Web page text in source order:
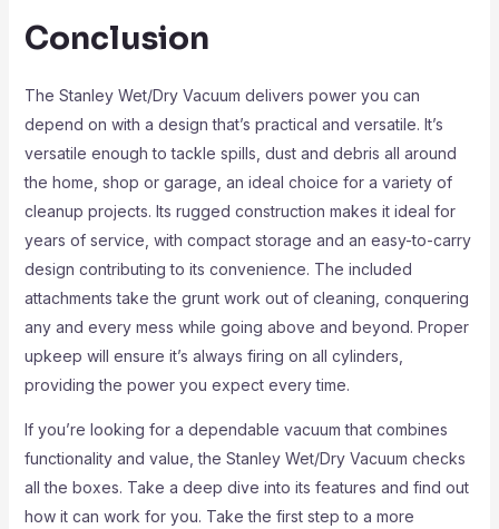
Conclusion
The Stanley Wet/Dry Vacuum delivers power you can
depend on with a design that’s practical and versatile. It’s
versatile enough to tackle spills, dust and debris all around
the home, shop or garage, an ideal choice for a variety of
cleanup projects. Its rugged construction makes it ideal for
years of service, with compact storage and an easy-to-carry
design contributing to its convenience. The included
attachments take the grunt work out of cleaning, conquering
any and every mess while going above and beyond. Proper
upkeep will ensure it’s always firing on all cylinders,
providing the power you expect every time.
If you’re looking for a dependable vacuum that combines
functionality and value, the Stanley Wet/Dry Vacuum checks
all the boxes. Take a deep dive into its features and find out
how it can work for you. Take the first step to a more